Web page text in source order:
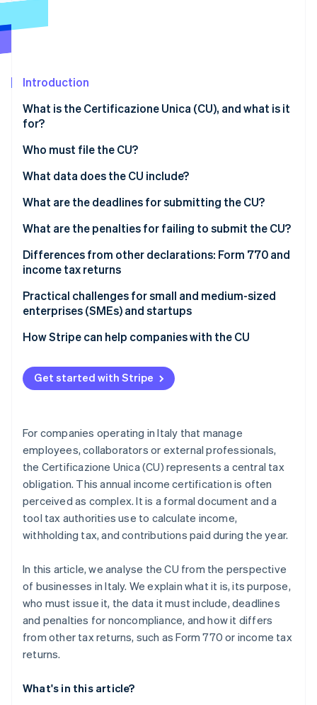
Stripe Sessions 2026
See how Stripe is building the economic infrastructure
Watch now
Introduction
What is the Certificazione Unica (CU), and what is it
for?
Who must file the CU?
Do those operating under the flat-rate regime have
What data does the CU include?
What are the deadlines for submitting the CU?
What are the penalties for failing to submit the CU?
Differences from other declarations: Form 770 and
income tax returns
Practical challenges for small and medium-sized
enterprises (SMEs) and startups
How Stripe can help companies with the CU
Get started with Stripe
For companies operating in Italy that manage
employees, collaborators or external professionals,
the Certificazione Unica (CU) represents a central tax
obligation. This annual income certification is often
perceived as complex. It is a formal document and a
tool tax authorities use to calculate income,
withholding tax, and contributions paid during the year.
In this article, we analyse the CU from the perspective
of businesses in Italy. We explain what it is, its purpose,
who must issue it, the data it must include, deadlines
and penalties for noncompliance, and how it differs
from other tax returns, such as Form 770 or income tax
returns.
What's in this article?